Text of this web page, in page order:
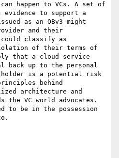
happen to VCs. A set of
evidence to support a
as an OBv3 might
and their
classify as
of their terms of
that a cloud service
back up to the personal
holder is a potential risk
behind
architecture and
the VC world advocates.
to be in the possession